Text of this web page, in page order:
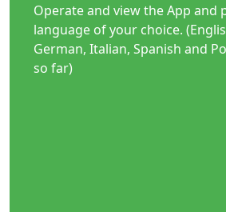
Operate and view the App and
language of your choice.
German, Italian, Spanish and
so far)